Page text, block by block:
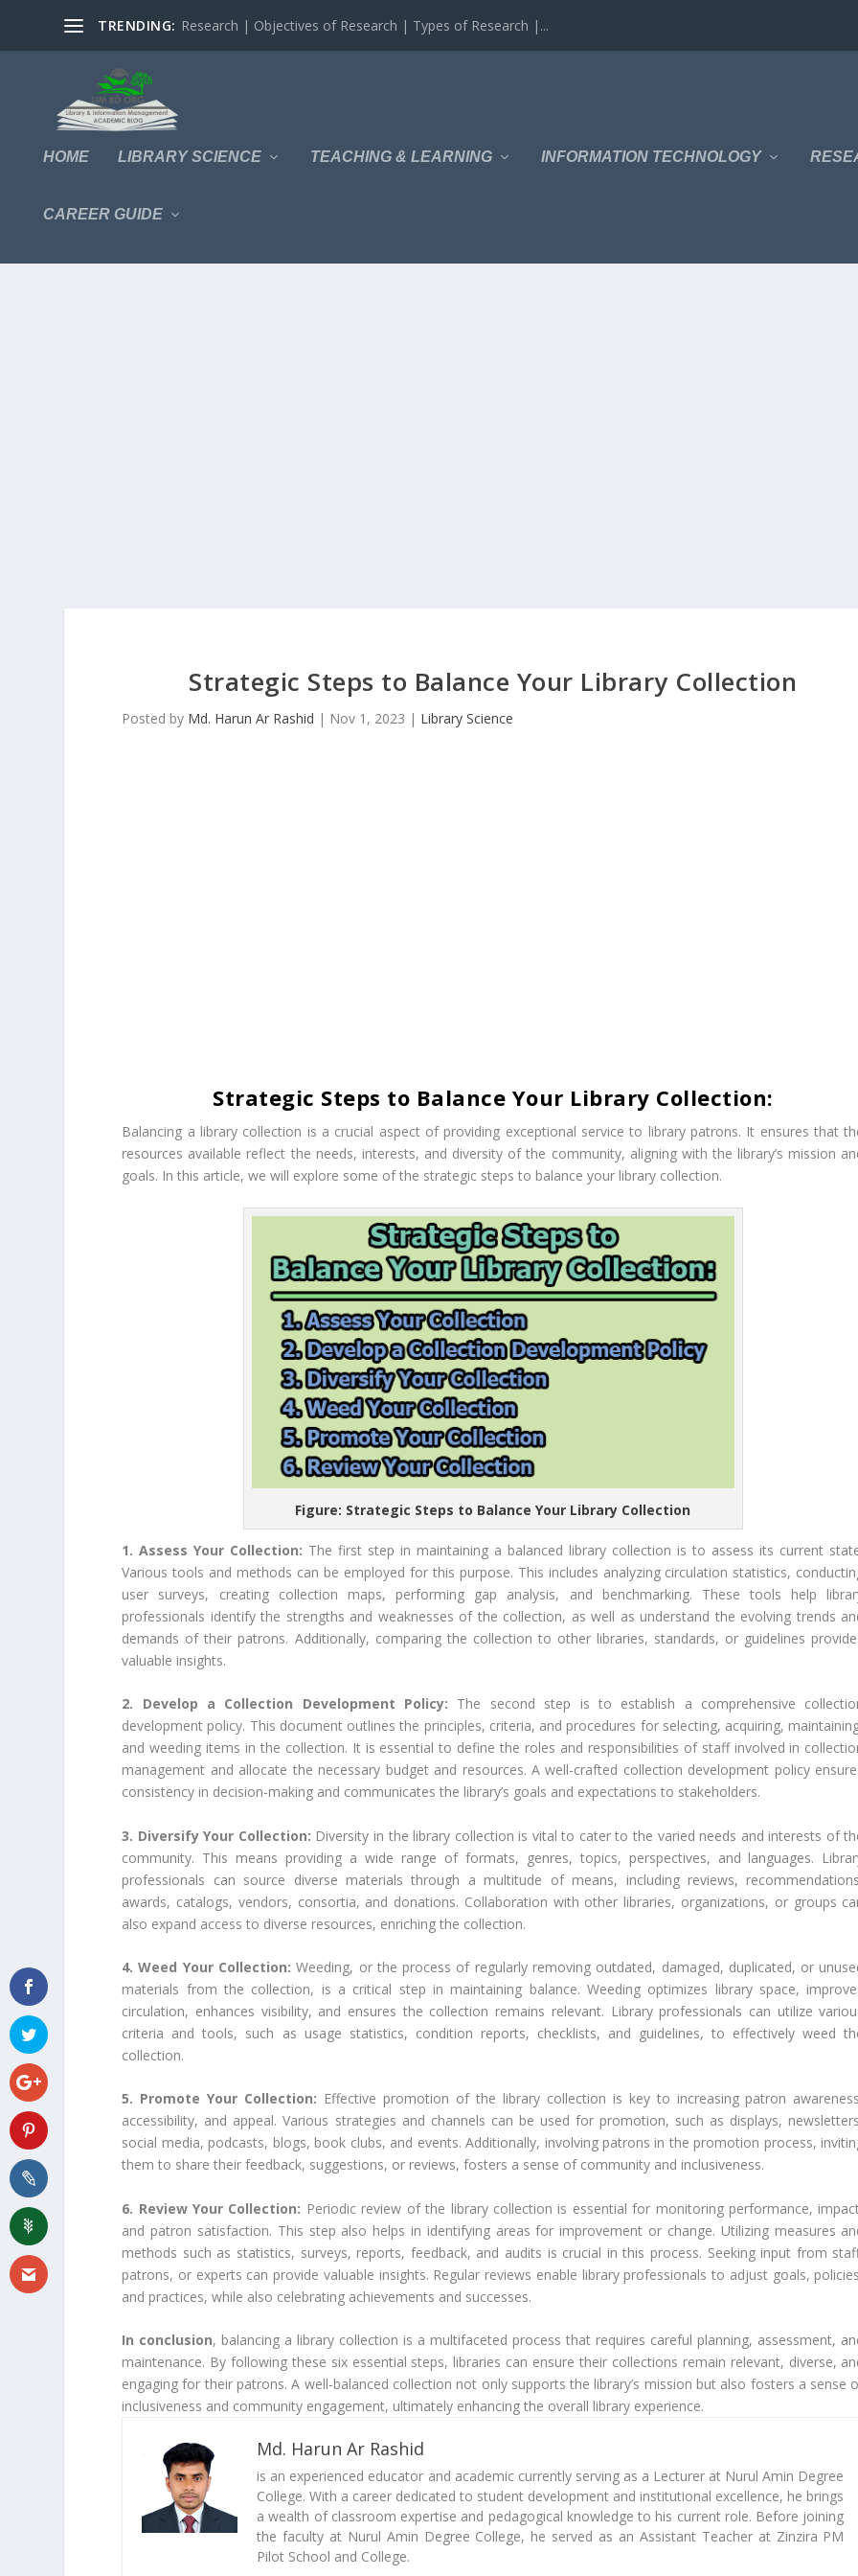
TRENDING: Research | Objectives of Research | Types of Research |...
HOME LIBRARY SCIENCE TEACHING & LEARNING INFORMATION TECHNOLOGY
CAREER GUIDE
Strategic Steps to Balance Your Library Collection
Posted by Md. Harun Ar Rashid | Nov 1, 2023 | Library Science
Strategic Steps to Balance Your Library Collection:
Balancing a library collection is a crucial aspect of providing exceptional service to library patrons. It ensures that
resources available reflect the needs, interests, and diversity of the community, aligning with the library’s mission
goals. In this article, we will explore some of the strategic steps to balance your library collection.
Figure: Strategic Steps to Balance Your Library Collection
1. Assess Your Collection: The first step in maintaining a balanced library collection is to assess its current
Various tools and methods can be employed for this purpose. This includes analyzing circulation statistics,
user surveys, creating collection maps, performing gap analysis, and benchmarking. These tools help
professionals identify the strengths and weaknesses of the collection, as well as understand the evolving trends
demands of their patrons. Additionally, comparing the collection to other libraries, standards, or guidelines
valuable insights.
2. Develop a Collection Development Policy: The second step is to establish a comprehensive
development policy. This document outlines the principles, criteria, and procedures for selecting, acquiring,
and weeding items in the collection. It is essential to define the roles and responsibilities of staff involved in
management and allocate the necessary budget and resources. A well-crafted collection development policy
consistency in decision-making and communicates the library’s goals and expectations to stakeholders.
3. Diversify Your Collection: Diversity in the library collection is vital to cater to the varied needs and interests of
community. This means providing a wide range of formats, genres, topics, perspectives, and languages.
professionals can source diverse materials through a multitude of means, including reviews,
awards, catalogs, vendors, consortia, and donations. Collaboration with other libraries, organizations, or groups
also expand access to diverse resources, enriching the collection.
4. Weed Your Collection:Weeding, or the process of regularly removing outdated, damaged, duplicated, or
materials from the collection, is a critical step in maintaining balance. Weeding optimizes library space,
circulation, enhances visibility, and ensures the collection remains relevant. Library professionals can utilize
criteria and tools, such as usage statistics, condition reports, checklists, and guidelines, to effectively weed
collection.
5. Promote Your Collection: Effective promotion of the library collection is key to increasing patron
accessibility, and appeal. Various strategies and channels can be used for promotion, such as displays,
social media, podcasts, blogs, book clubs, and events. Additionally, involving patrons in the promotion process,
them to share their feedback, suggestions, or reviews, fosters a sense of community and inclusiveness.
6. Review Your Collection: Periodic review of the library collection is essential for monitoring performance,
and patron satisfaction. This step also helps in identifying areas for improvement or change. Utilizing measures
methods such as statistics, surveys, reports, feedback, and audits is crucial in this process. Seeking input from
patrons, or experts can provide valuable insights. Regular reviews enable library professionals to adjust goals,
and practices, while also celebrating achievements and successes.
In conclusion, balancing a library collection is a multifaceted process that requires careful planning, assessment,
maintenance. By following these six essential steps, libraries can ensure their collections remain relevant, diverse,
engaging for their patrons. A well-balanced collection not only supports the library’s mission but also fosters a sense
inclusiveness and community engagement, ultimately enhancing the overall library experience.
Md. Harun Ar Rashid
is an experienced educator and academic currently serving as a Lecturer at Nurul Amin Degree
College. With a career dedicated to student development and institutional excellence, he brings
a wealth of classroom expertise and pedagogical knowledge to his current role. Before joining
the faculty at Nurul Amin Degree College, he served as an Assistant Teacher at Zinzira PM
Pilot School and College.